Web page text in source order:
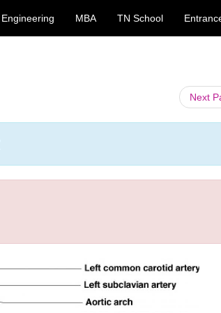
Engineering MBA TN School
Next